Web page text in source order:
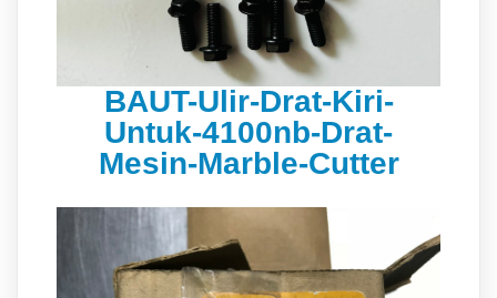
BAUT-Ulir-Drat-Kiri-
Untuk-4100nb-Drat-
Mesin-Marble-Cutter